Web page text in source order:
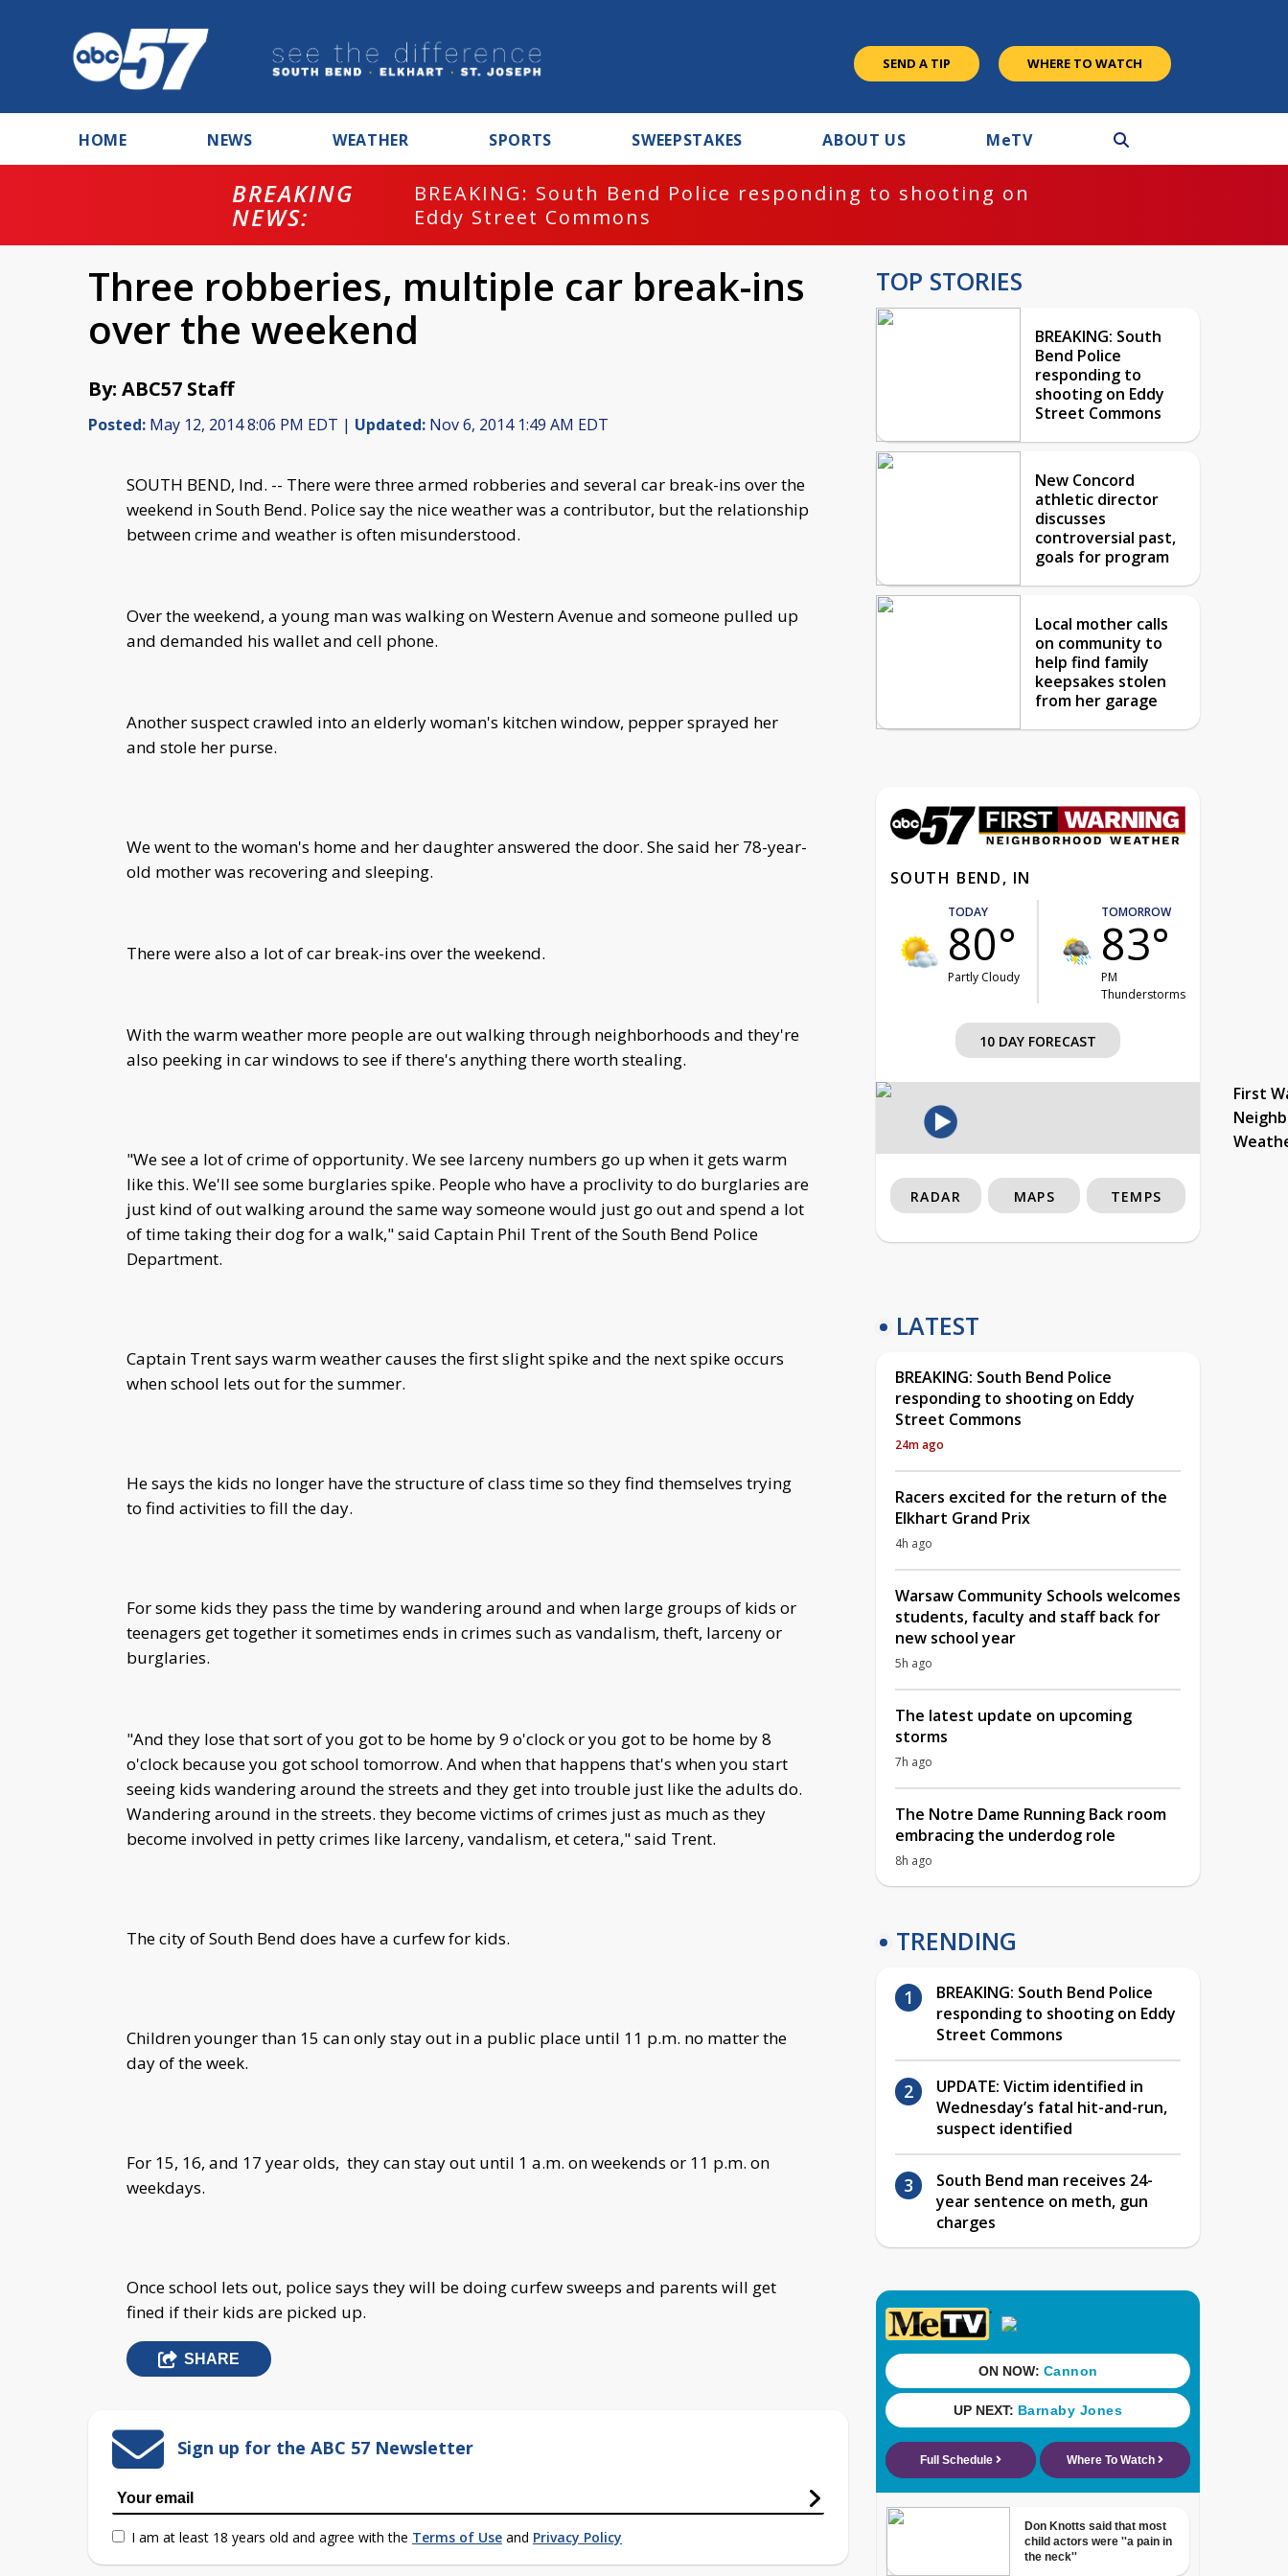
SEND A TIP WHERE TO WATCH
HOME NEWS WEATHER SPORTS SWEEPSTAKES ABOUT US MeTV
BREAKING
NEWS:
BREAKING: South Bend Police responding to shooting on
Eddy Street Commons
Three robberies, multiple car break-ins
over the weekend
By: ABC57 Staff
Posted: May 12, 2014 8:06 PM EDT | Updated: Nov 6, 2014 1:49 AM EDT
SOUTH BEND, Ind. -- There were three armed robberies and several car break-ins over the
weekend in South Bend. Police say the nice weather was a contributor, but the relationship
between crime and weather is often misunderstood.
Over the weekend, a young man was walking on Western Avenue and someone pulled up
and demanded his wallet and cell phone.
Another suspect crawled into an elderly woman's kitchen window, pepper sprayed her
and stole her purse.
We went to the woman's home and her daughter answered the door. She said her 78-year-
old mother was recovering and sleeping.
There were also a lot of car break-ins over the weekend.
With the warm weather more people are out walking through neighborhoods and they're
also peeking in car windows to see if there's anything there worth stealing.
"We see a lot of crime of opportunity. We see larceny numbers go up when it gets warm
like this. We'll see some burglaries spike. People who have a proclivity to do burglaries are
just kind of out walking around the same way someone would just go out and spend a lot
of time taking their dog for a walk," said Captain Phil Trent of the South Bend Police
Department.
Captain Trent says warm weather causes the first slight spike and the next spike occurs
when school lets out for the summer.
He says the kids no longer have the structure of class time so they find themselves trying
to find activities to fill the day.
For some kids they pass the time by wandering around and when large groups of kids or
teenagers get together it sometimes ends in crimes such as vandalism, theft, larceny or
burglaries.
"And they lose that sort of you got to be home by 9 o'clock or you got to be home by 8
o'clock because you got school tomorrow. And when that happens that's when you start
seeing kids wandering around the streets and they get into trouble just like the adults do.
Wandering around in the streets. they become victims of crimes just as much as they
become involved in petty crimes like larceny, vandalism, et cetera," said Trent.
The city of South Bend does have a curfew for kids.
Children younger than 15 can only stay out in a public place until 11 p.m. no matter the
day of the week.
For 15, 16, and 17 year olds, they can stay out until 1 a.m. on weekends or 11 p.m. on
weekdays.
Once school lets out, police says they will be doing curfew sweeps and parents will get
fined if their kids are picked up.
SHARE
Sign up for the ABC 57 Newsletter
I am at least 18 years old and agree with the Terms of Use and Privacy Policy
TOP STORIES
BREAKING: South
Bend Police
responding to
shooting on Eddy
Street Commons
New Concord
athletic director
discusses
controversial past,
goals for program
Local mother calls
on community to
help find family
keepsakes stolen
from her garage
SOUTH BEND, IN
TODAY
80°
Partly Cloudy
TOMORROW
83°
PM
Thunderstorms
10 DAY FORECAST
First
RADAR MAPS TEMPS
LATEST
BREAKING: South Bend Police
responding to shooting on Eddy
Street Commons
24m ago
Racers excited for the return of the
Elkhart Grand Prix
4h ago
Warsaw Community Schools welcomes
students, faculty and staff back for
new school year
5h ago
The latest update on upcoming
storms
7h ago
The Notre Dame Running Back room
embracing the underdog role
8h ago
TRENDING
BREAKING: South Bend Police
responding to shooting on Eddy
Street Commons
UPDATE: Victim identified in
Wednesday’s fatal hit-and-run,
suspect identified
South Bend man receives 24-
year sentence on meth, gun
charges